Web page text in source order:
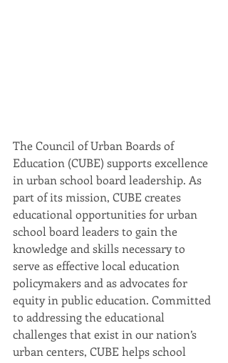
The Council of Urban Boards of
Education (CUBE) supports excellence
in urban school board leadership. As
part of its mission, CUBE creates
educational opportunities for urban
school board leaders to gain the
knowledge and skills necessary to
serve as effective local education
policymakers and as advocates for
equity in public education. Committed
to addressing the educational
challenges that exist in our nation’s
urban centers, CUBE helps school